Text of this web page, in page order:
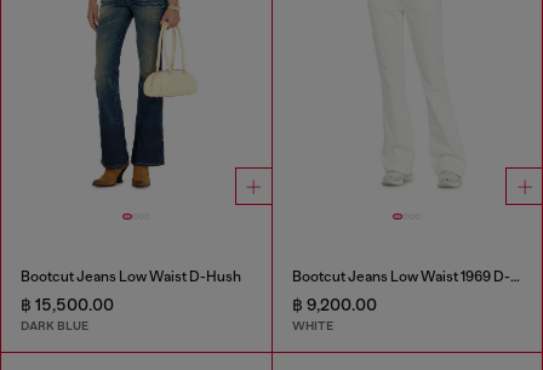
Bootcut Jeans Low Waist D-Hush
฿ 15,500.00
DARK BLUE
Bootcut Jeans Low Waist 1969 D-Ebbey
฿ 9,200.00
WHITE